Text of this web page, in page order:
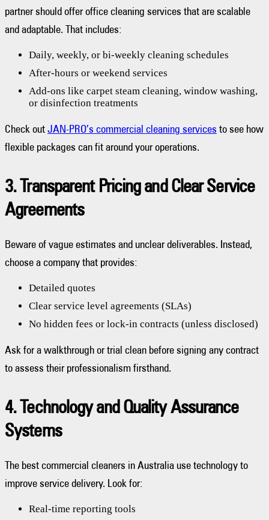
partner should offer office cleaning services that are scalable
and adaptable. That includes:
Daily, weekly, or bi-weekly cleaning schedules
After-hours or weekend services
Add-ons like carpet steam cleaning, window washing,
or disinfection treatments
Check outJAN-PRO’s commercial cleaning services to see how
flexible packages can fit around your operations.
3. Transparent Pricing and Clear Service
Agreements
Beware of vague estimates and unclear deliverables. Instead,
choose a company that provides:
Detailed quotes
Clear service level agreements (SLAs)
No hidden fees or lock-in contracts (unless disclosed)
Ask for a walkthrough or trial clean before signing any contract
to assess their professionalism firsthand.
4. Technology and Quality Assurance
Systems
The best commercial cleaners in Australia use technology to
improve service delivery. Look for:
Real-time reporting tools